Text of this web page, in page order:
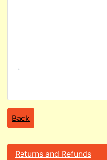
Back
Returns and Refunds